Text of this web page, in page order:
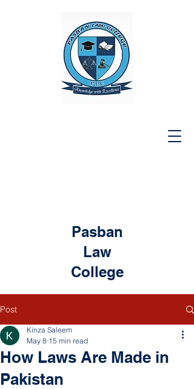
Pasban
Law
College
Post
How Laws Are Made in
Pakistan
Kinza Saleem
May 8 15 min read